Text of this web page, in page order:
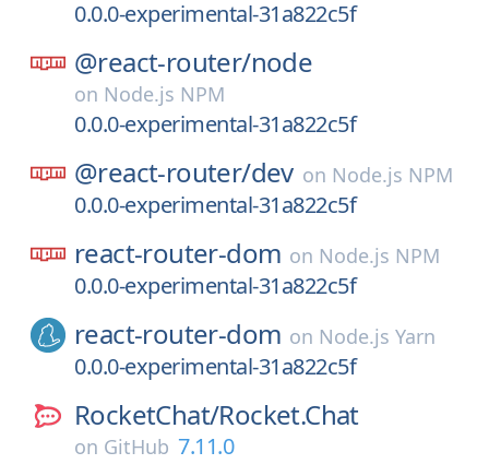
0.0.0-experimental-31a822c5f
@react-router/node
on Node.js NPM
0.0.0-experimental-31a822c5f
@react-router/dev on Node.js NPM
0.0.0-experimental-31a822c5f
react-router-dom on Node.js NPM
0.0.0-experimental-31a822c5f
react-router-dom on Node.js Yarn
0.0.0-experimental-31a822c5f
RocketChat/Rocket.Chat
on GitHub 7.11.0